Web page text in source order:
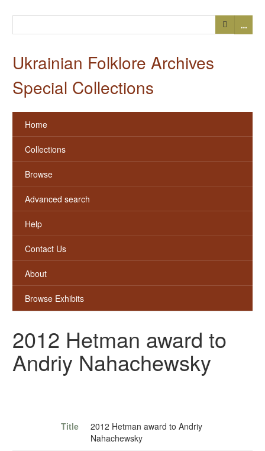
…
Ukrainian Folklore Archives
Special Collections
Home
Collections
Browse
Advanced search
Help
Contact Us
About
Browse Exhibits
2012 Hetman award to
Andriy Nahachewsky
Title
2012 Hetman award to Andriy
Nahachewsky